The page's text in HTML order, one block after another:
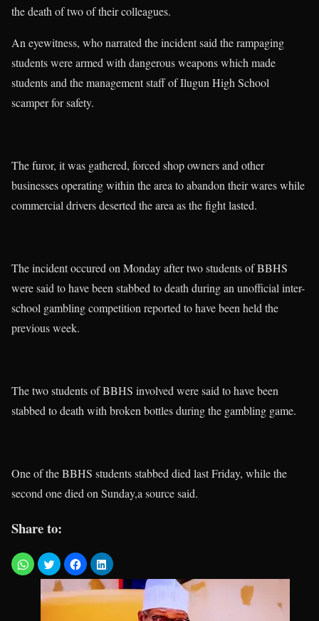
the death of two of their colleagues.
An eyewitness, who narrated the incident said the rampaging
students were armed with dangerous weapons which made
students and the management staff of Ilugun High School
scamper for safety.
The furor, it was gathered, forced shop owners and other
businesses operating within the area to abandon their wares while
commercial drivers deserted the area as the fight lasted.
The incident occured on Monday after two students of BBHS
were said to have been stabbed to death during an unofficial inter-
school gambling competition reported to have been held the
previous week.
The two students of BBHS involved were said to have been
stabbed to death with broken bottles during the gambling game.
One of the BBHS students stabbed died last Friday, while the
second one died on Sunday,a source said.
Share to: